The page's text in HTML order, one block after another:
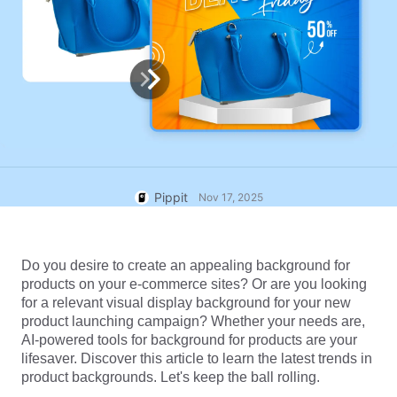
Edit Now
Shopify, TikTok Shop, Amazon,
and other marketplaces.
User Account
Assets Management
Publishing and Analytics
Product Images
One-click Video Solution
7 Promotional Poster Ideas
Business Tips
AI-Powered Product Posters
Top 5 Types of Business
Create Facebook Cover Photos
TikTok Video Advertising Guide
How to Cut YouTube Video
Crop Videos for Instagram
Pippit Nov 17, 2025
Do you desire to create an appealing background for
products on your e-commerce sites? Or are you looking
for a relevant visual display background for your new
product launching campaign? Whether your needs are,
AI-powered tools for background for products are your
lifesaver. Discover this article to learn the latest trends in
product backgrounds. Let's keep the ball rolling.